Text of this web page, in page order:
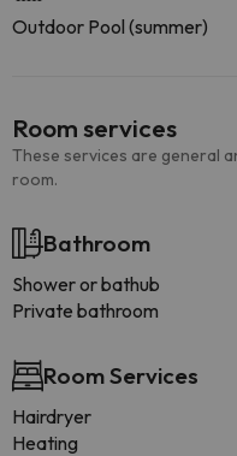
Outdoor Pool (summer)
Room services
These services are general
room.
Bathroom
Shower or bathub
Private bathroom
Room Services
Hairdryer
Heating